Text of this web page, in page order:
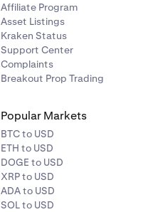
Affiliate Program
Asset Listings
Kraken Status
Support Center
Complaints
Breakout Prop Trading
Popular Markets
BTC to USD
ETH to USD
DOGE to USD
XRP to USD
ADA to USD
SOL to USD